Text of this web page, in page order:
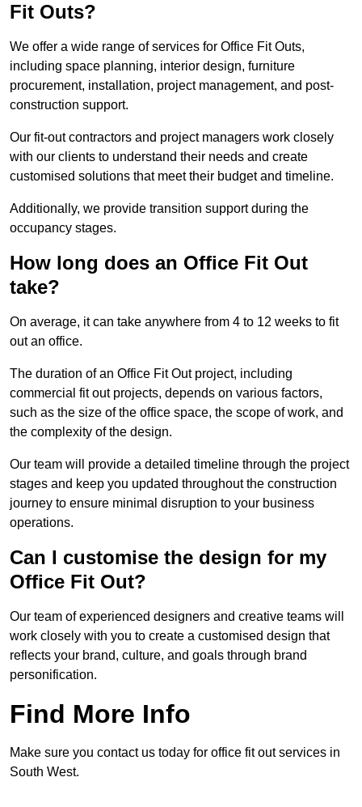
Fit Outs?
We offer a wide range of services for Office Fit Outs,
including space planning, interior design, furniture
procurement, installation, project management, and post-
construction support.
Our fit-out contractors and project managers work closely
with our clients to understand their needs and create
customised solutions that meet their budget and timeline.
Additionally, we provide transition support during the
occupancy stages.
How long does an Office Fit Out
take?
On average, it can take anywhere from 4 to 12 weeks to fit
out an office.
The duration of an Office Fit Out project, including
commercial fit out projects, depends on various factors,
such as the size of the office space, the scope of work, and
the complexity of the design.
Our team will provide a detailed timeline through the project
stages and keep you updated throughout the construction
journey to ensure minimal disruption to your business
operations.
Can I customise the design for my
Office Fit Out?
Our team of experienced designers and creative teams will
work closely with you to create a customised design that
reflects your brand, culture, and goals through brand
personification.
Find More Info
Make sure you contact us today for office fit out services in
South West.